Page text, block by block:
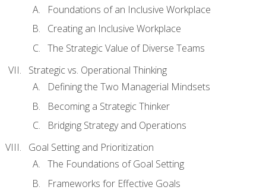
Foundations of an Inclusive Workplace
Creating an Inclusive Workplace
The Strategic Value of Diverse Teams
Strategic vs. Operational Thinking
Defining the Two Managerial Mindsets
Becoming a Strategic Thinker
Bridging Strategy and Operations
Goal Setting and Prioritization
The Foundations of Goal Setting
Frameworks for Effective Goals